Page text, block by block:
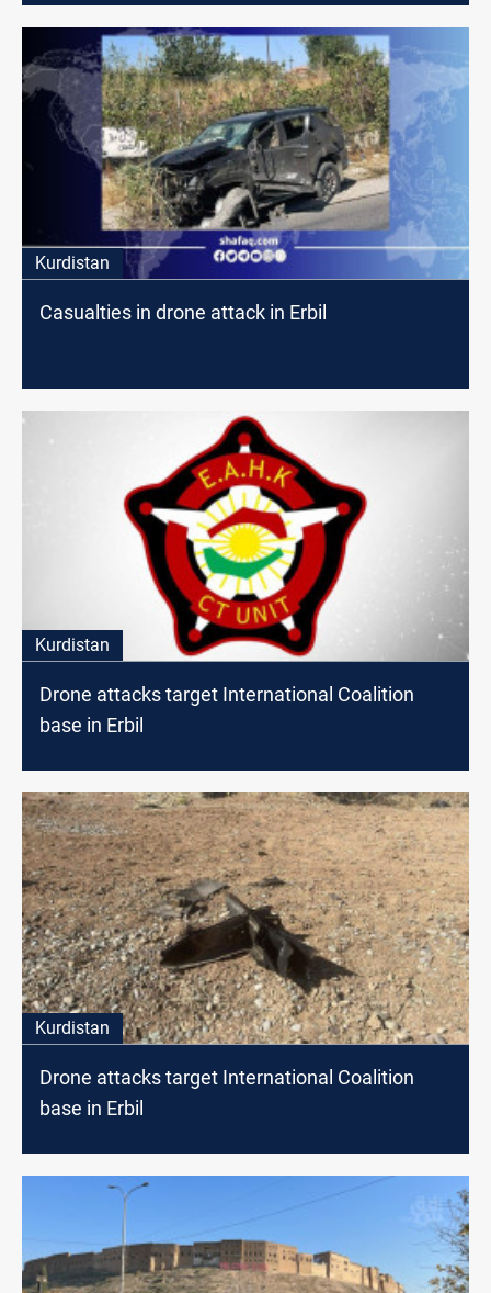
Kurdistan
Casualties in drone attack in Erbil
Kurdistan
Drone attacks target International Coalition
base in Erbil
Kurdistan
Drone attacks target International Coalition
base in Erbil